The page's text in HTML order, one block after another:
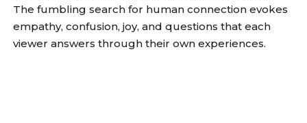
The fumbling search for human connection evokes
empathy, confusion, joy, and questions that each
viewer answers through their own experiences.